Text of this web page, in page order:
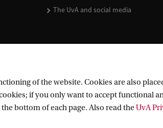
The UvA and social media
of the website. Cookies are also
if you only want to accept functional
bottom of each page. Also read theUvA